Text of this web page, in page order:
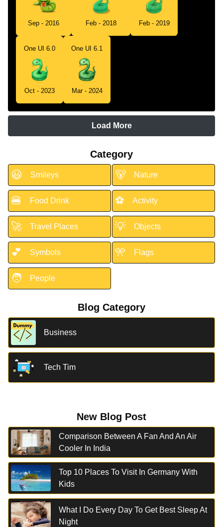
Sep - 2016 Feb - 2018 Feb - 2019
One UI 6.0
Oct - 2023
One UI 6.1
Mar - 2024
Load More
Category
😃 Smileys 🐻 Nature
🍔 Food Drink ⚽ Activity
🚀 Travel Places 💡 Objects
💕 Symbols 🎌 Flags
🧑 People
Blog Category
Business
Tech Tim
New Blog Post
Comparison Between A Fan And An Air
Cooler In India
Top 10 Places To Visit In Germany With
Kids
What I Do Every Day To Get Best Sleep At
Night